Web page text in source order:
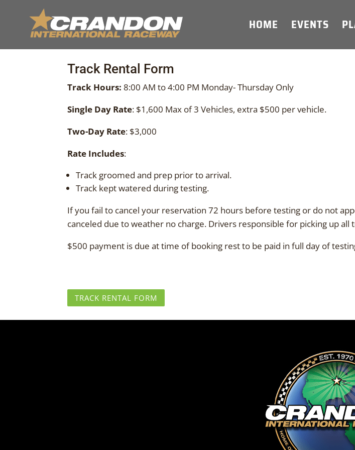
HOME EVENTS
Track Rental Form
Track Hours: 8:00 AM to 4:00 PM Monday- Thursday Only
Single Day Rate: $1,600 Max of 3 Vehicles, extra $500 per vehicle.
Two-Day Rate: $3,000
Rate Includes:
Track groomed and prep prior to arrival.
Track kept watered during testing.
If you fail to cancel your reservation 72 hours before testing or do not
canceled due to weather no charge. Drivers responsible for picking up all
$500 payment is due at time of booking rest to be paid in full day of
TRACK RENTAL FORM